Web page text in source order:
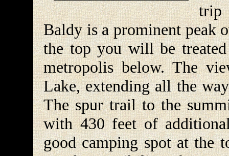
trip
Baldy is a prominent peak
the top you will be
metropolis below. The
Lake, extending all the
The spur trail to the
with 430 feet of
good camping spot at the